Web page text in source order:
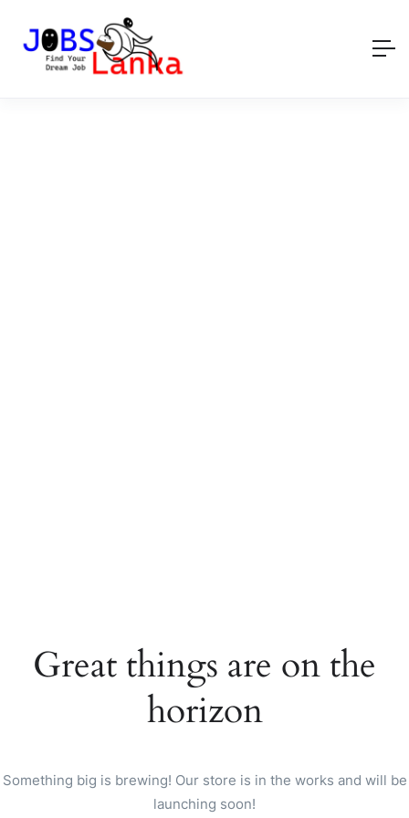
Great things are on the
horizon
Something big is brewing! Our store is in the works and will be
launching soon!